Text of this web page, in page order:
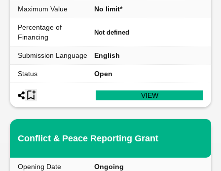
Maximum Value No limit*
Percentage of
Financing
Not defined
Submission Language English
Status Open
VIEW
Conflict & Peace Reporting Grant
Opening Date Ongoing